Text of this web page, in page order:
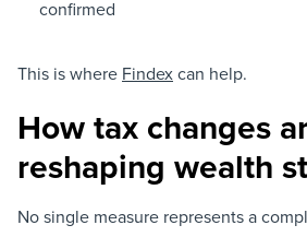
confirmed
This is where Findexcan help.
How tax changes
reshaping wealth
No single measure represents a